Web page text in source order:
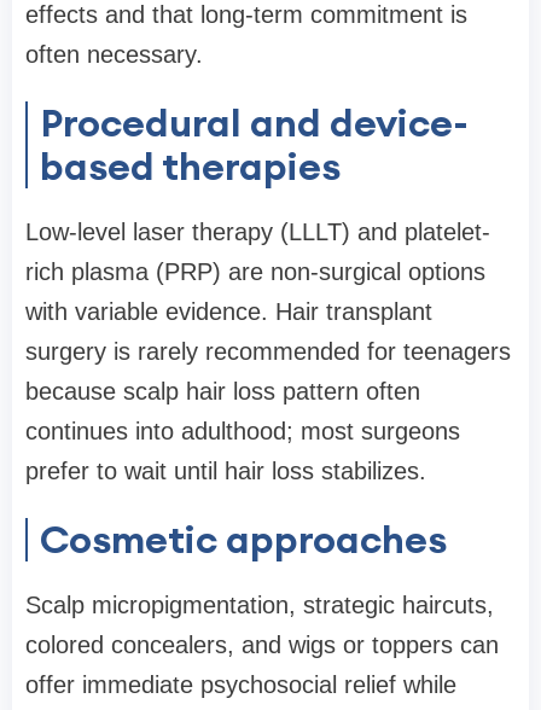
effects and that long-term commitment is
often necessary.
Procedural and device-
based therapies
Low-level laser therapy (LLLT) and platelet-
rich plasma (PRP) are non-surgical options
with variable evidence. Hair transplant
surgery is rarely recommended for teenagers
because scalp hair loss pattern often
continues into adulthood; most surgeons
prefer to wait until hair loss stabilizes.
Cosmetic approaches
Scalp micropigmentation, strategic haircuts,
colored concealers, and wigs or toppers can
offer immediate psychosocial relief while